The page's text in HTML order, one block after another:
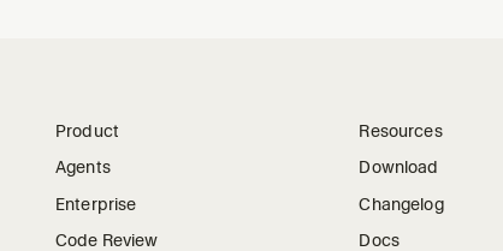
Product
Agents
Enterprise
Code Review
Resources
Download
Changelog
Docs